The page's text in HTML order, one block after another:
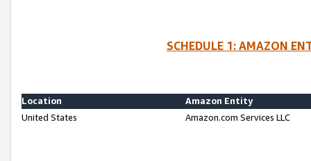
SCHEDULE 1: AMAZON
Location
Amazon Entity
United States
Amazon.com Services LLC